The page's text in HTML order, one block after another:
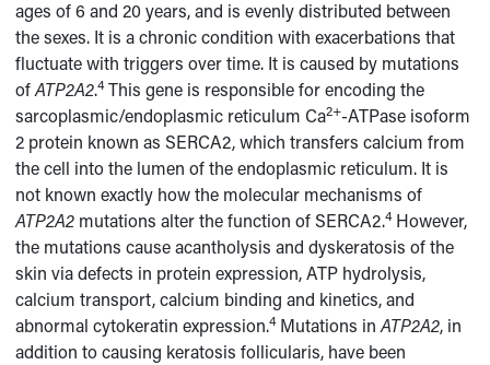
ages of 6 and 20 years, and is evenly distributed between
the sexes. It is a chronic condition with exacerbations that
fluctuate with triggers over time. It is caused by mutations
ofATP2A2.4 This gene is responsible for encoding the
sarcoplasmic/endoplasmic reticulum Ca2+-ATPase isoform
2 protein known as SERCA2, which transfers calcium from
the cell into the lumen of the endoplasmic reticulum. It is
not known exactly how the molecular mechanisms of
ATP2A2 mutations alter the function of SERCA2.4 However,
the mutations cause acantholysis and dyskeratosis of the
skin via defects in protein expression, ATP hydrolysis,
calcium transport, calcium binding and kinetics, and
abnormal cytokeratin expression.4 Mutations inATP2A2, in
addition to causing keratosis follicularis, have been